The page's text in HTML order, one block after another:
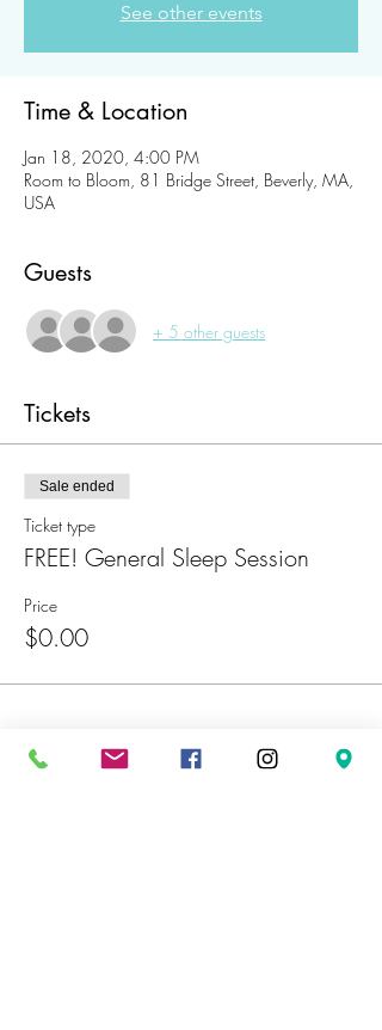
See other events
Time & Location
Jan 18, 2020, 4:00 PM
Room to Bloom, 81 Bridge Street, Beverly, MA,
USA
Guests
+ 5 other guests
Tickets
Sale ended
Ticket type
FREE! General Sleep Session
Price
$0.00